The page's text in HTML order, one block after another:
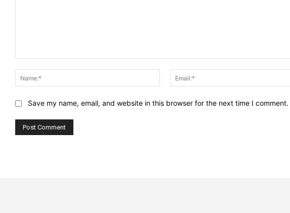
Name:*
Save my name, email, and website in this browser for the next time I comment.